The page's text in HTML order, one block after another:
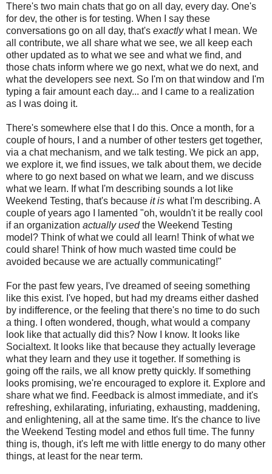
There's two main chats that go on all day, every day. One's
for dev, the other is for testing. When I say these
conversations go on all day, that's exactlywhat I mean. We
all contribute, we all share what we see, we all keep each
other updated as to what we see and what we find, and
those chats inform where we go next, what we do next, and
what the developers see next. So I'm on that window and I'm
typing a fair amount each day... and I came to a realization
as I was doing it.
There's somewhere else that I do this. Once a month, for a
couple of hours, I and a number of other testers get together,
via a chat mechanism, and we talk testing. We pick an app,
we explore it, we find issues, we talk about them, we decide
where to go next based on what we learn, and we discuss
what we learn. If what I'm describing sounds a lot like
Weekend Testing, that's because it is what I'm describing. A
couple of years ago I lamented "oh, wouldn't it be really cool
if an organization actually usedthe Weekend Testing
model? Think of what we could all learn! Think of what we
could share! Think of how much wasted time could be
avoided because we are actually communicating!"
For the past few years, I've dreamed of seeing something
like this exist. I've hoped, but had my dreams either dashed
by indifference, or the feeling that there's no time to do such
a thing. I often wondered, though, what would a company
look like that actually did this? Now I know. It looks like
Socialtext. It looks like that because they actually leverage
what they learn and they use it together. If something is
going off the rails, we all know pretty quickly. If something
looks promising, we're encouraged to explore it. Explore and
share what we find. Feedback is almost immediate, and it's
refreshing, exhilarating, infuriating, exhausting, maddening,
and enlightening, all at the same time. It's the chance to live
the Weekend Testing model and ethos full time. The funny
thing is, though, it's left me with little energy to do many other
things, at least for the near term.